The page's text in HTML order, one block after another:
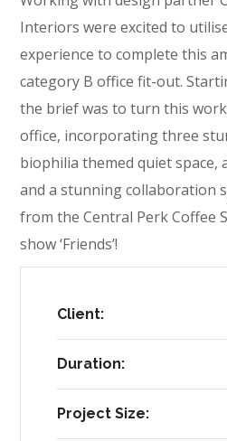
Interiors were excited to
experience to complete this
category B office fit-out.
the brief was to turn this
office, incorporating three
biophilia themed quiet space,
and a stunning collaboration
from the Central Perk Coffee
show ‘Friends’!
Client:
Duration:
Project Size: